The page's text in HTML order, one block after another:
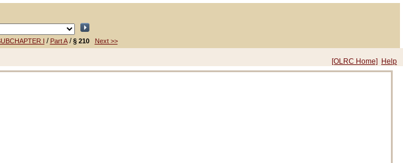
I / Part A/§ 210 Next >>
[OLRC Home] Help